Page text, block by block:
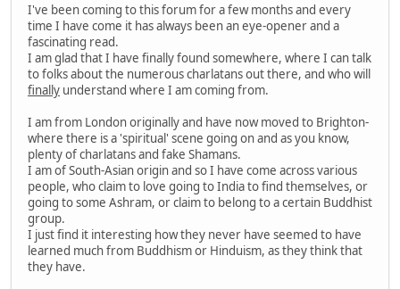
I've been coming to this forum for a few months and every
time I have come it has always been an eye-opener and a
fascinating read.
I am glad that I have finally found somewhere, where I can talk
to folks about the numerous charlatans out there, and who will
finally understand where I am coming from.
I am from London originally and have now moved to Brighton-
where there is a 'spiritual' scene going on and as you know,
plenty of charlatans and fake Shamans.
I am of South-Asian origin and so I have come across various
people, who claim to love going to India to find themselves, or
going to some Ashram, or claim to belong to a certain Buddhist
group.
I just find it interesting how they never have seemed to have
learned much from Buddhism or Hinduism, as they think that
they have.